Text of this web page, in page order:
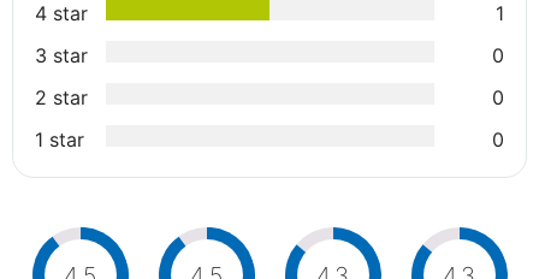
4 star
1
3 star
0
2 star
0
1 star
0